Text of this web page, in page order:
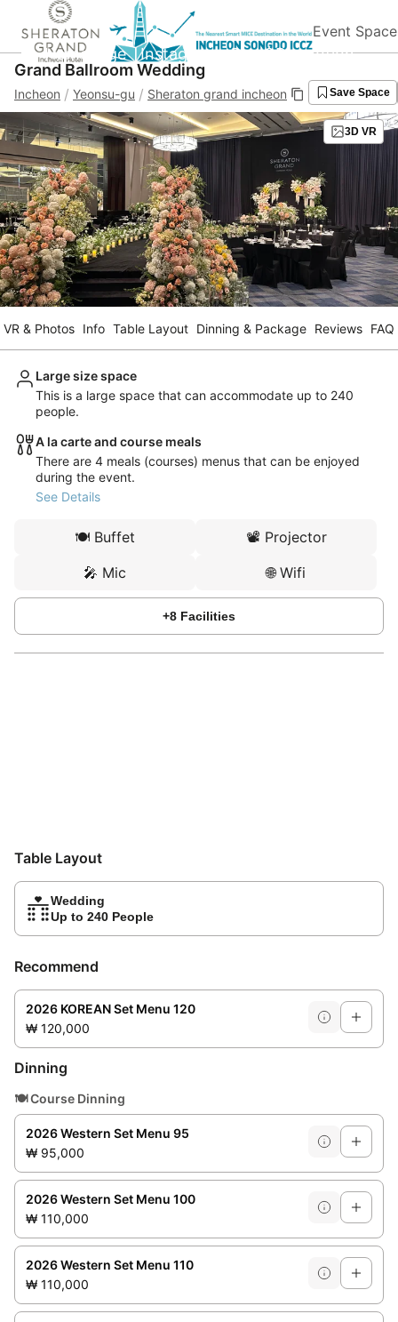
Event
Homepage Instagram
Blog&Promotion
Grand Ballroom Wedding
Incheon / Yeonsu-gu / Sheraton grand incheon Save Space
3D VR
VR & Photos Info Table Layout Dinning & Package Reviews FAQ
Large size space
This is a large space that can accommodate up to 240
people.
A la carte and course meals
There are 4 meals (courses) menus that can be enjoyed
during the event.
See Details
🍽️ Buffet 📽️ Projector
🎤 Mic 🌐 Wifi
+8 Facilities
Table Layout
Wedding
Up to 240 People
Recommend
2026 KOREAN Set Menu 120
₩ 120,000
Dinning
🍽️Course Dinning
2026 Western Set Menu 95
₩ 95,000
2026 Western Set Menu 100
₩ 110,000
2026 Western Set Menu 110
₩ 110,000